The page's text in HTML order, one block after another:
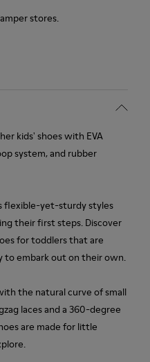
stores.
kids' shoes with EVA
system, and rubber
flexible-yet-sturdy styles
their first steps. Discover
for toddlers that are
to embark out on their own.
the natural curve of small
laces and a 360-degree
are made for little